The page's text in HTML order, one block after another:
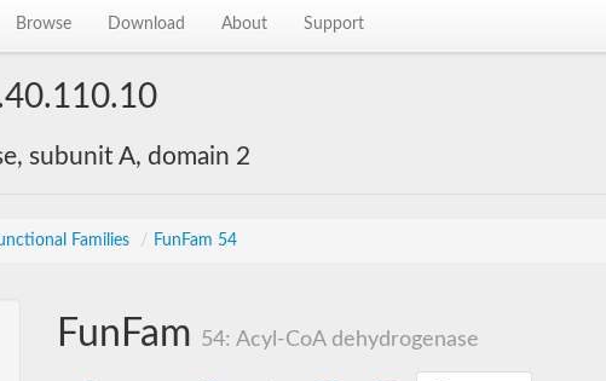
Browse Download About Support
subunit A, domain 2
Families / FunFam 54
FunFam 54: Acyl-CoA dehydrogenase